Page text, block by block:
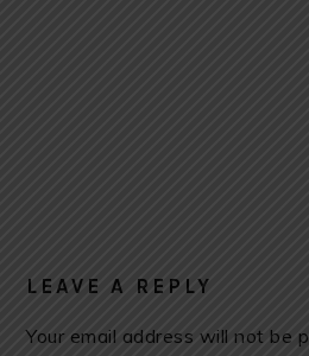
LEAVE A REPLY
Your email address will not be